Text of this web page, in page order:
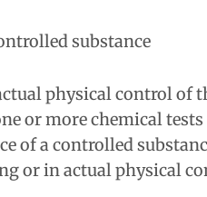
substance
physical control of
or more chemical
of a controlled
or in actual physical